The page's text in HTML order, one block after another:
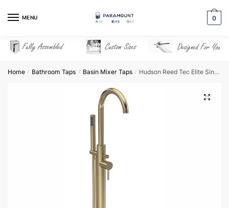
MENU 0
Home / Bathroom Taps / Basin Mixer Taps / Hudson Reed Tec Elite Single Lever Mono BSM – Brushed Brass – PN821